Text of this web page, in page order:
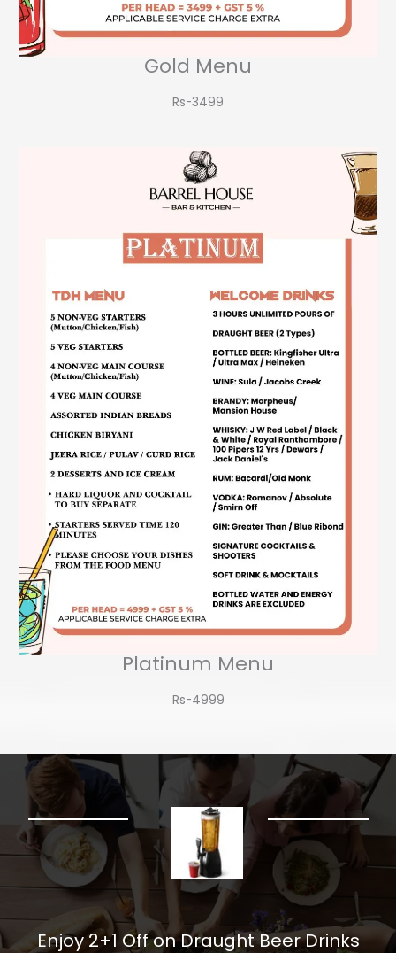
Gold Menu
Rs-3499​
Platinum Menu
Rs-4999
Enjoy 2+1 Off on Draught Beer Drinks​